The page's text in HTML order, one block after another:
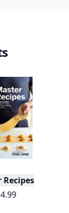
Set of Two
Recipes